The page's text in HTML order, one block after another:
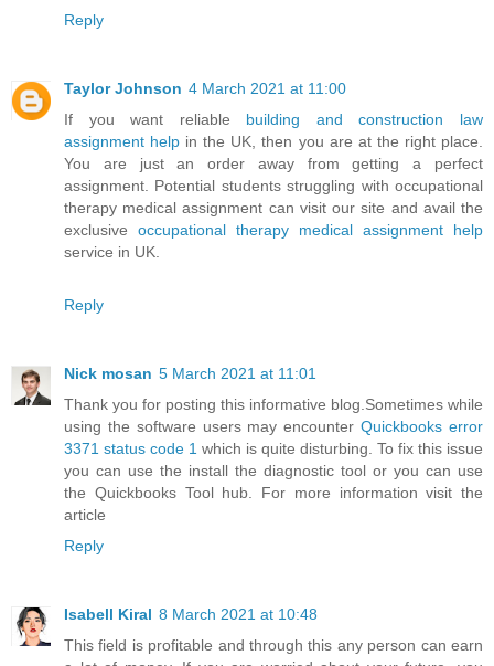
Reply
Taylor Johnson 4 March 2021 at 11:00
If you want reliable building and construction law
assignment help in the UK, then you are at the right place.
You are just an order away from getting a perfect
assignment. Potential students struggling with occupational
therapy medical assignment can visit our site and avail the
exclusive occupational therapy medical assignment help
service in UK.
Reply
Nick mosan 5 March 2021 at 11:01
Thank you for posting this informative blog.Sometimes while
using the software users may encounterQuickbooks error
3371 status code 1 which is quite disturbing. To fix this issue
you can use the install the diagnostic tool or you can use
the Quickbooks Tool hub. For more information visit the
article
Reply
Isabell Kiral 8 March 2021 at 10:48
This field is profitable and through this any person can earn